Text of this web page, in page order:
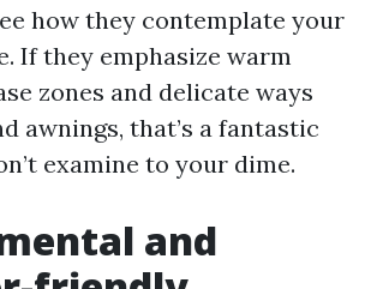
how they contemplate your
If they emphasize warm
zones and delicate ways
awnings, that’s a fantastic
examine to your dime.
and